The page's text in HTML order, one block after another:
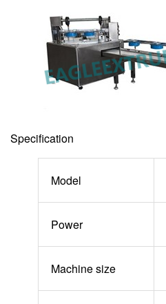
Specification
Model
Power
Machine size